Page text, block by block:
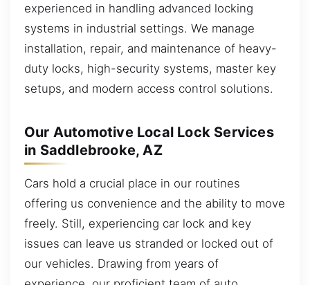
experienced in handling advanced locking
systems in industrial settings. We manage
installation, repair, and maintenance of heavy-
duty locks, high-security systems, master key
setups, and modern access control solutions.
Our Automotive Local Lock Services
in Saddlebrooke, AZ
Cars hold a crucial place in our routines
offering us convenience and the ability to move
freely. Still, experiencing car lock and key
issues can leave us stranded or locked out of
our vehicles. Drawing from years of